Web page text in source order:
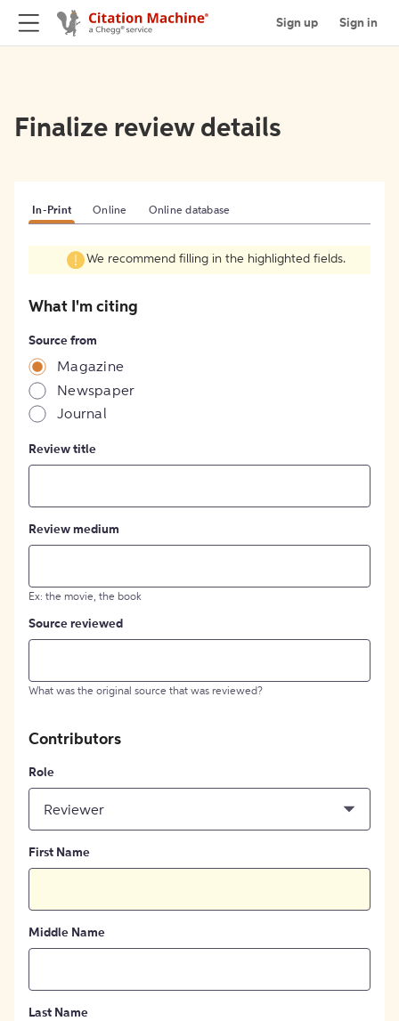
Sign up Sign in
Finalize review details
In-Print Online Online database
We recommend filling in the highlighted fields.
What I'm citing
Source from
Magazine
Newspaper
Journal
Review title
Review medium
Ex: the movie, the book
Source reviewed
What was the original source that was reviewed?
Contributors
Role
Reviewer
First Name
Middle Name
Last Name